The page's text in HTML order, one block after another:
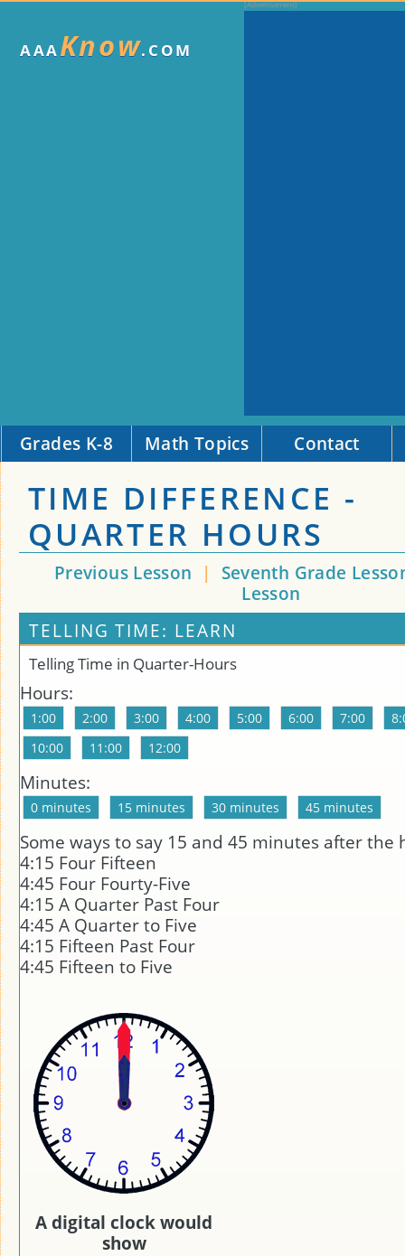
AAAKnow.COM
Grades K-8 Math Topics Contact
TIME DIFFERENCE -
QUARTER HOURS
Previous Lesson |
Seventh Grade
Lesson
TELLING TIME: LEARN
Telling Time in Quarter-Hours
Hours:
Minutes:
Some ways to say 15 and 45 minutes after the
4:15 Four Fifteen
4:45 Four Fourty-Five
4:15 A Quarter Past Four
4:45 A Quarter to Five
4:15 Fifteen Past Four
4:45 Fifteen to Five
A digital clock would
show